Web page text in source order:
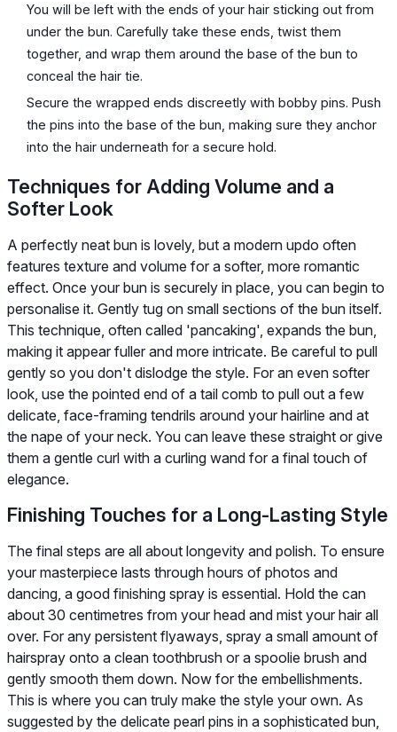
You will be left with the ends of your hair sticking out from
under the bun. Carefully take these ends, twist them
together, and wrap them around the base of the bun to
conceal the hair tie.
Secure the wrapped ends discreetly with bobby pins. Push
the pins into the base of the bun, making sure they anchor
into the hair underneath for a secure hold.
Techniques for Adding Volume and a
Softer Look
A perfectly neat bun is lovely, but a modern updo often
features texture and volume for a softer, more romantic
effect. Once your bun is securely in place, you can begin to
personalise it. Gently tug on small sections of the bun itself.
This technique, often called 'pancaking', expands the bun,
making it appear fuller and more intricate. Be careful to pull
gently so you don't dislodge the style. For an even softer
look, use the pointed end of a tail comb to pull out a few
delicate, face-framing tendrils around your hairline and at
the nape of your neck. You can leave these straight or give
them a gentle curl with a curling wand for a final touch of
elegance.
Finishing Touches for a Long-Lasting Style
The final steps are all about longevity and polish. To ensure
your masterpiece lasts through hours of photos and
dancing, a good finishing spray is essential. Hold the can
about 30 centimetres from your head and mist your hair all
over. For any persistent flyaways, spray a small amount of
hairspray onto a clean toothbrush or a spoolie brush and
gently smooth them down. Now for the embellishments.
This is where you can truly make the style your own. As
suggested by the delicate pearl pins in a sophisticated bun,